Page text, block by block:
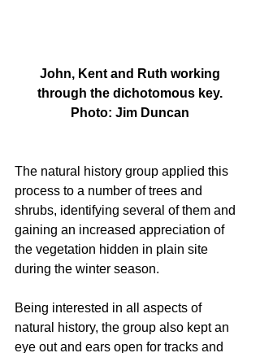
through the dichotomous key.
Photo: Jim Duncan
The natural history group applied this
process to a number of trees and
shrubs, identifying several of them and
gaining an increased appreciation of
the vegetation hidden in plain site
during the winter season.
Being interested in all aspects of
natural history, the group also kept an
eye out and ears open for tracks and